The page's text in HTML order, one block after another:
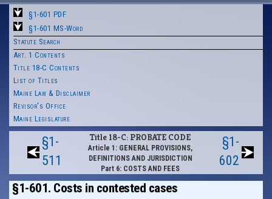
§1-601 PDF
§1-601 MS-Word
Statute Search
Art. 1 Contents
Title 18-C Contents
List of Titles
Maine Law & Disclaimer
Revisor's Office
Maine Legislature
§1-
511
Title 18-C: PROBATE CODE
Article 1: GENERAL PROVISIONS,
DEFINITIONS AND JURISDICTION
Part 6: COSTS AND FEES
§1-
602
§1-601. Costs in contested cases